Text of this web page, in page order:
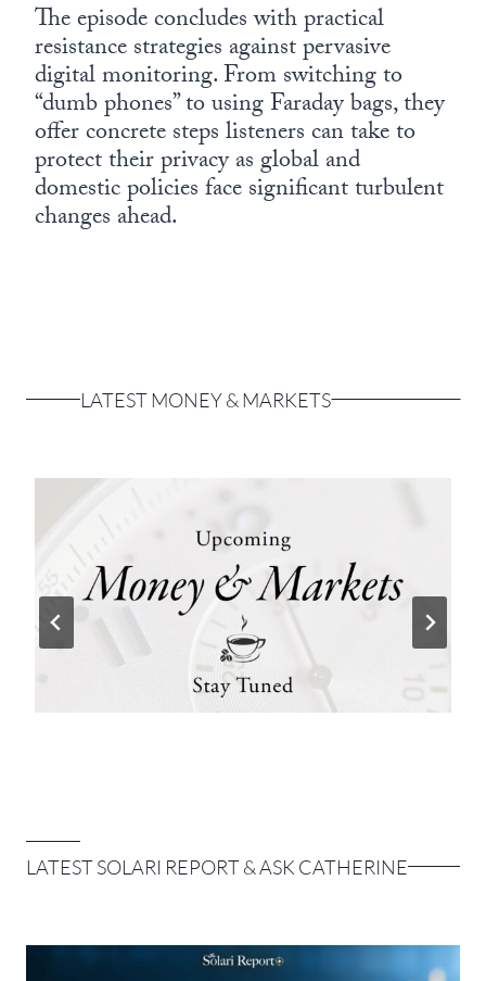
The episode concludes with practical
resistance strategies against pervasive
digital monitoring. From switching to
“dumb phones” to using Faraday bags, they
offer concrete steps listeners can take to
protect their privacy as global and
domestic policies face significant turbulent
changes ahead.
LATEST MONEY & MARKETS
LATEST SOLARI REPORT & ASK CATHERINE